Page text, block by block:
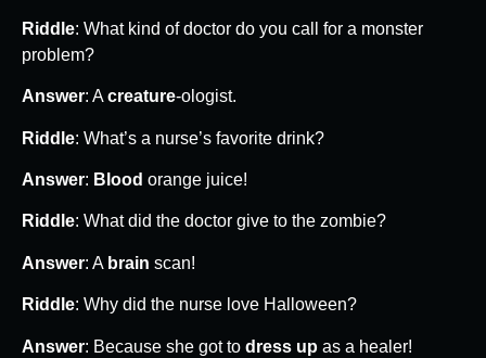
Riddle: What kind of doctor do you call for a monster
problem?
Answer: Acreature-ologist.
Riddle: What’s a nurse’s favorite drink?
Answer: Blood orange juice!
Riddle: What did the doctor give to the zombie?
Answer: A brain scan!
Riddle: Why did the nurse love Halloween?
Answer: Because she got to dress up as a healer!